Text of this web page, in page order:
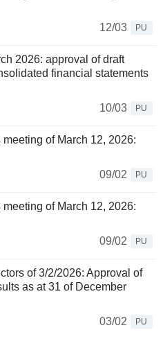
12/03
PU
2026: approval of draft
financial statements
10/03
PU
of March 12, 2026:
09/02
PU
of March 12, 2026:
09/02
PU
of 3/2/2026: Approval of
as at 31 of December
03/02
PU